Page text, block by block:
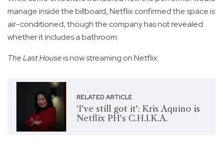
manage inside the billboard, Netflix confirmed the space is
air-conditioned, though the company has not revealed
whether it includes a bathroom.
The Last Houseis now streaming on Netflix.
RELATED ARTICLE
'I've still got it': Kris Aquino is
Netflix PH's C.H.I.K.A.